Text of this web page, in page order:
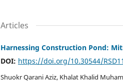
Articles
Harnessing Construction Pond:
DOI: https://doi.org/10.30544/
Shuokr Qarani Aziz, Khalat Khalid